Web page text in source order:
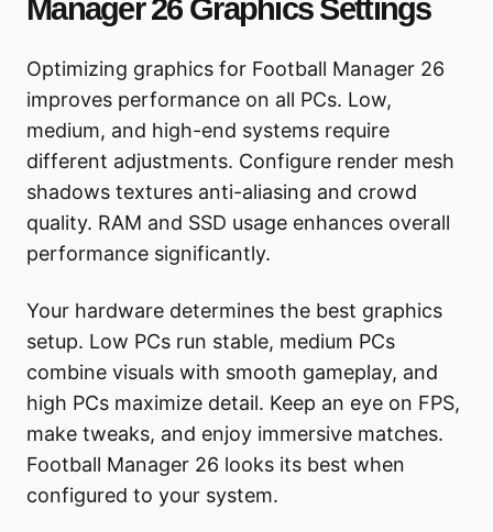
Manager 26 Graphics Settings
Optimizing graphics for Football Manager 26
improves performance on all PCs. Low,
medium, and high-end systems require
different adjustments. Configure render mesh
shadows textures anti-aliasing and crowd
quality. RAM and SSD usage enhances overall
performance significantly.
Your hardware determines the best graphics
setup. Low PCs run stable, medium PCs
combine visuals with smooth gameplay, and
high PCs maximize detail. Keep an eye on FPS,
make tweaks, and enjoy immersive matches.
Football Manager 26 looks its best when
configured to your system.